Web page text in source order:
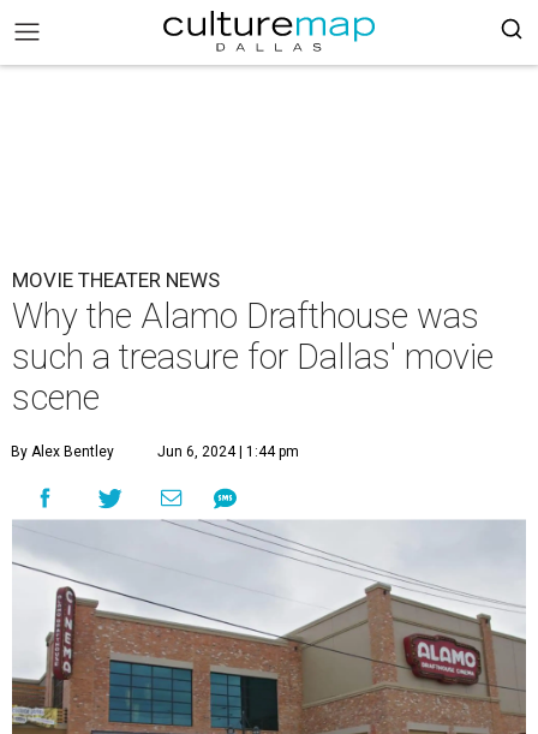
MOVIE THEATER NEWS
Why the Alamo Drafthouse was
such a treasure for Dallas' movie
scene
By Alex Bentley Jun 6, 2024 | 1:44 pm